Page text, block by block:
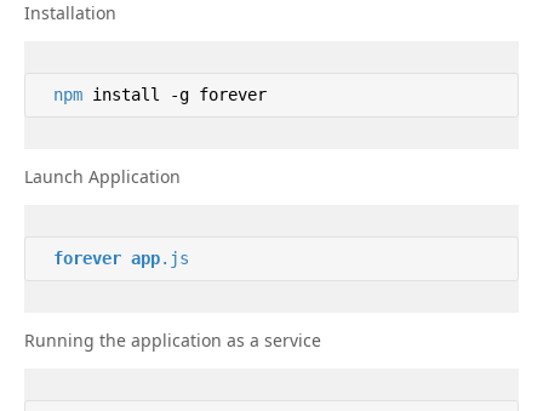
Installation
npm install -g forever
Launch Application
forever app.js
Running the application as a service